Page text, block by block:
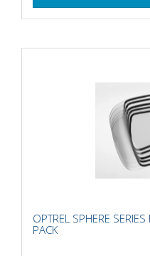
OPTREL SPHERE
PACK